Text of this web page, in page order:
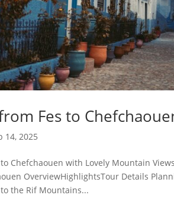
Fes to
14, 2025
Chefchaouen with Lovely Mountain
OverviewHighlightsTour Details
the Rif Mountains...